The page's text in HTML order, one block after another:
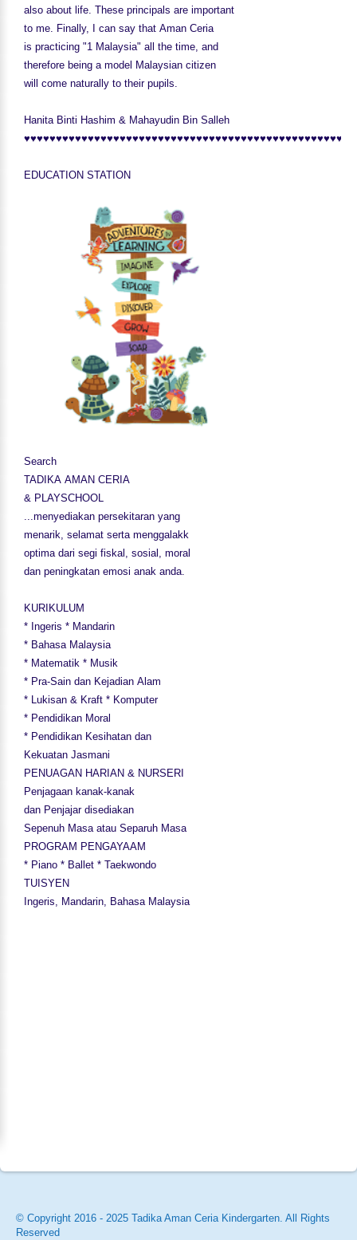
also about life. These principals are important
to me. Finally, I can say that Aman Ceria
is practicing "1 Malaysia" all the time, and
therefore being a model Malaysian citizen
will come naturally to their pupils.
Hanita Binti Hashim & Mahayudin Bin Salleh
EDUCATION STATION
Search
TADIKA AMAN CERIA
& PLAYSCHOOL
...menyediakan persekitaran yang
menarik, selamat serta menggalakk
optima dari segi fiskal, sosial, moral
dan peningkatan emosi anak anda.
KURIKULUM
* Ingeris * Mandarin
* Bahasa Malaysia
* Matematik * Musik
* Pra-Sain dan Kejadian Alam
* Lukisan & Kraft * Komputer
* Pendidikan Moral
* Pendidikan Kesihatan dan
Kekuatan Jasmani
PENUAGAN HARIAN & NURSERI
Penjagaan kanak-kanak
dan Penjajar disediakan
Sepenuh Masa atau Separuh Masa
PROGRAM PENGAYAAM
* Piano * Ballet * Taekwondo
TUISYEN
Ingeris, Mandarin, Bahasa Malaysia
© Copyright 2016 - 2025 Tadika Aman Ceria Kindergarten. All Rights
Reserved